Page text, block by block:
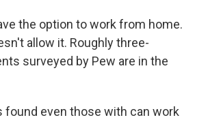
the option to work from home.
allow it. Roughly three-
surveyed by Pew are in the
found even those with can work